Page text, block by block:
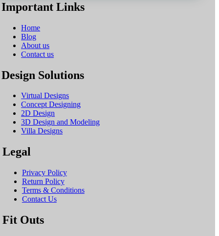
Important Links
Home
Blog
About us
Contact us
Design Solutions
Virtual Designs
Concept Designing
2D Design
3D Design and Modeling
Villa Designs
Legal
Privacy Policy
Return Policy
Terms & Conditions
Contact Us
Fit Outs